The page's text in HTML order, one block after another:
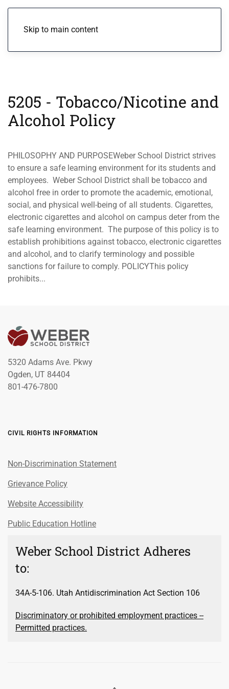
Skip to main content
5205 - Tobacco/Nicotine and
Alcohol Policy
PHILOSOPHY AND PURPOSEWeber School District strives
to ensure a safe learning environment for its students and
employees. Weber School District shall be tobacco and
alcohol free in order to promote the academic, emotional,
social, and physical well-being of all students. Cigarettes,
electronic cigarettes and alcohol on campus deter from the
safe learning environment. The purpose of this policy is to
establish prohibitions against tobacco, electronic cigarettes
and alcohol, and to clarify terminology and possible
sanctions for failure to comply. POLICYThis policy
prohibits...
5320 Adams Ave. Pkwy
Ogden, UT 84404
801-476-7800
CIVIL RIGHTS INFORMATION
Non-Discrimination Statement
Grievance Policy
Website Accessibility
Public Education Hotline
Weber School District Adheres
to:
34A-5-106. Utah Antidiscrimination Act Section 106
Discriminatory or prohibited employment practices --
Permitted practices.